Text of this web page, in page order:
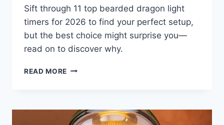
Sift through 11 top bearded dragon light
timers for 2026 to find your perfect setup,
but the best choice might surprise you—
read on to discover why.
READ MORE 11
LIGHT
TIMERS